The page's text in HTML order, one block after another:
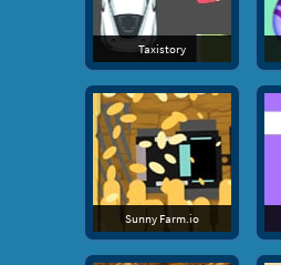
Taxistory
Sunny Farm.io